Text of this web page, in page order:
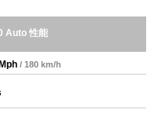
Auto 性能
/ 180 km/h